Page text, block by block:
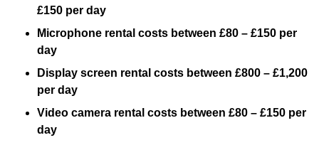
£150 per day
Microphone rental costs between £80 – £150 per
day
Display screen rental costs between £800 – £1,200
per day
Video camera rental costs between £80 – £150 per
day